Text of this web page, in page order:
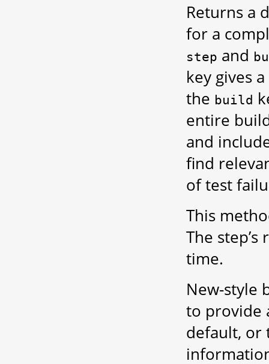
Returns a
for a
step and
key gives
the build
entire
and
find
of test
This
The
time.
New-style
to provide
default, or